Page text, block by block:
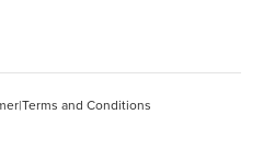
|Terms and Conditions